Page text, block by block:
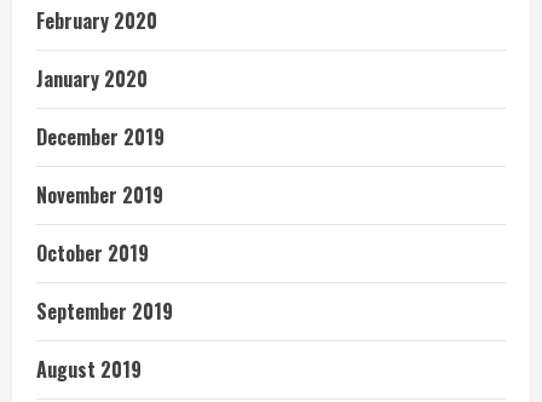
February 2020
January 2020
December 2019
November 2019
October 2019
September 2019
August 2019